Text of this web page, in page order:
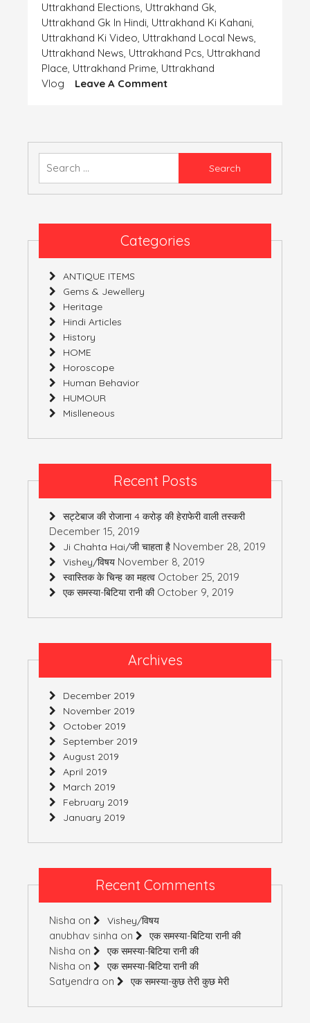
Uttrakhand Elections, Uttrakhand Gk,
Uttrakhand Gk In Hindi, Uttrakhand Ki Kahani,
Uttrakhand Ki Video, Uttrakhand Local News,
Uttrakhand News, Uttrakhand Pcs, Uttrakhand
Place, Uttrakhand Prime, Uttrakhand
Vlog
Leave A CommentOn
Categories
ANTIQUE ITEMS
Gems & Jewellery
Heritage
Hindi Articles
History
HOME
Horoscope
Human Behavior
HUMOUR
Mislleneous
Recent Posts
सट्टेबाज की रोजाना 4 करोड़ की हेराफेरी वाली तस्करी
December 15, 2019
Ji Chahta Hai/जी चाहता है November 28, 2019
Vishey/विषय November 8, 2019
स्वास्तिक के चिन्ह का महत्व October 25, 2019
एक समस्या-बिटिया रानी की October 9, 2019
Archives
December 2019
November 2019
October 2019
September 2019
August 2019
April 2019
March 2019
February 2019
January 2019
Recent Comments
Nisha on Vishey/विषय
anubhav sinha on एक समस्या-बिटिया रानी की
Nisha on एक समस्या-बिटिया रानी की
Nisha on एक समस्या-बिटिया रानी की
Satyendra on एक समस्या-कुछ तेरी कुछ मेरी